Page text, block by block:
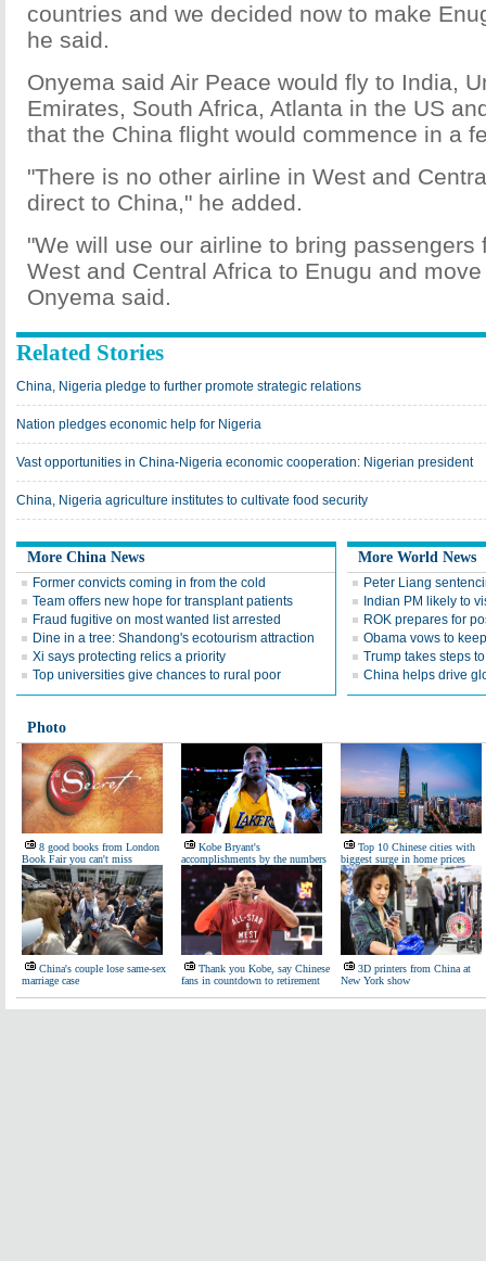
countries and we decided now to make
he said.
Onyema said Air Peace would fly to India,
Emirates, South Africa, Atlanta in the US
that the China flight would commence in a
"There is no other airline in West and
direct to China," he added.
"We will use our airline to bring passengers
West and Central Africa to Enugu and
Onyema said.
Related Stories
China, Nigeria pledge to further promote strategic relations
Nation pledges economic help for Nigeria
Vast opportunities in China-Nigeria economic cooperation: Nigerian president
China, Nigeria agriculture institutes to cultivate food security
More China News
Former convicts coming in from the cold
Team offers new hope for transplant patients
Fraud fugitive on most wanted list arrested
Dine in a tree: Shandong's ecotourism attraction
Xi says protecting relics a priority
Top universities give chances to rural poor
More World News
Peter Liang
Indian PM likely to
ROK prepares for
Obama vows to
Trump takes steps
China helps drive
Photo
8 good books from London
Book Fair you can't miss
Kobe Bryant's
accomplishments by the numbers
Top 10 Chinese cities with
biggest surge in home prices
China's couple lose same-sex
marriage case
Thank you Kobe, say Chinese
fans in countdown to retirement
3D printers from China at
New York show